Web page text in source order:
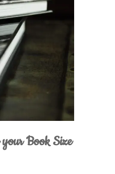
Book Size